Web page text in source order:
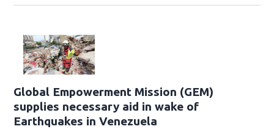
Global Empowerment Mission (GEM)
supplies necessary aid in wake of
Earthquakes in Venezuela